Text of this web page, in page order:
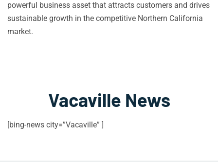
powerful business asset that attracts customers and drives
sustainable growth in the competitive Northern California
market.
Vacaville News
[bing-news city=”Vacaville” ]